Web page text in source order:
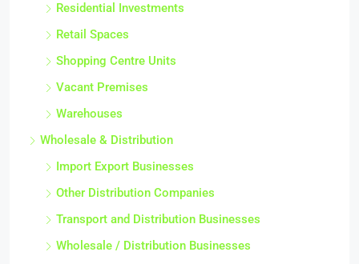
Residential Investments
Retail Spaces
Shopping Centre Units
Vacant Premises
Warehouses
Wholesale & Distribution
Import Export Businesses
Other Distribution Companies
Transport and Distribution Businesses
Wholesale / Distribution Businesses